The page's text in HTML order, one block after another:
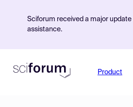
Sciforum received a major
assistance.
Product